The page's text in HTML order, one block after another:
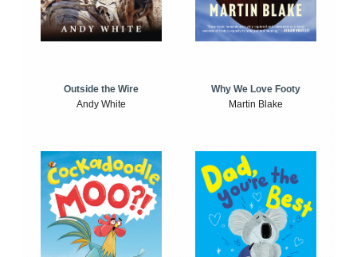
Outside the Wire
Andy White
Why We Love Footy
Martin Blake